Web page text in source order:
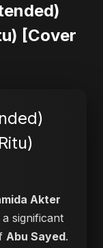
[Cover
Akter
significant
Abu Sayed.